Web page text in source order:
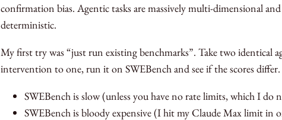
confirmation bias. Agentic tasks are massively multi-dimensional
deterministic.
My first try was “just run existing benchmarks”. Take two identical
intervention to one, run it on SWEBench and see if the scores differ.
SWEBench is slow (unless you have no rate limits, which I do
SWEBench is bloody expensive (I hit my Claude Max limit in